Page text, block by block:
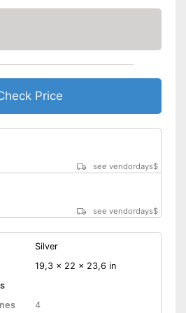
Price
see vendordays$
see vendordays$
Silver
19,3 x 22 x 23,6 in
4